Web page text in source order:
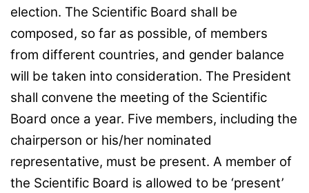
election. The Scientific Board shall be
composed, so far as possible, of members
from different countries, and gender balance
will be taken into consideration. The President
shall convene the meeting of the Scientific
Board once a year. Five members, including the
chairperson or his/her nominated
representative, must be present. A member of
the Scientific Board is allowed to be ‘present’